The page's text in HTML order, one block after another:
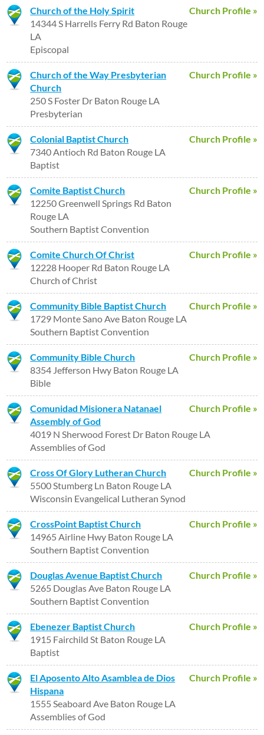
Church Profile »
Church of the Holy Spirit
14344 S Harrells Ferry Rd Baton Rouge
LA
Episcopal
Church Profile »
Church of the Way Presbyterian
Church
250 S Foster Dr Baton Rouge LA
Presbyterian
Church Profile »
Colonial Baptist Church
7340 Antioch Rd Baton Rouge LA
Baptist
Church Profile »
Comite Baptist Church
12250 Greenwell Springs Rd Baton
Rouge LA
Southern Baptist Convention
Church Profile »
Comite Church Of Christ
12228 Hooper Rd Baton Rouge LA
Church of Christ
Church Profile »
Community Bible Baptist Church
1729 Monte Sano Ave Baton Rouge LA
Southern Baptist Convention
Church Profile »
Community Bible Church
8354 Jefferson Hwy Baton Rouge LA
Bible
Church Profile »
Comunidad Misionera Natanael
Assembly of God
4019 N Sherwood Forest Dr Baton Rouge LA
Assemblies of God
Church Profile »
Cross Of Glory Lutheran Church
5500 Stumberg Ln Baton Rouge LA
Wisconsin Evangelical Lutheran Synod
Church Profile »
CrossPoint Baptist Church
14965 Airline Hwy Baton Rouge LA
Southern Baptist Convention
Church Profile »
Douglas Avenue Baptist Church
5265 Douglas Ave Baton Rouge LA
Southern Baptist Convention
Church Profile »
Ebenezer Baptist Church
1915 Fairchild St Baton Rouge LA
Baptist
Church Profile »
El Aposento Alto Asamblea de Dios
Hispana
1555 Seaboard Ave Baton Rouge LA
Assemblies of God